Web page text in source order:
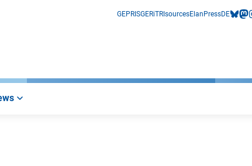
GEPRISGERiTRIsourcesElan PressDE